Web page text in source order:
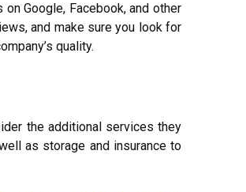
Google, Facebook, and other
and make sure you look for
quality.
the additional services they
as storage and insurance to